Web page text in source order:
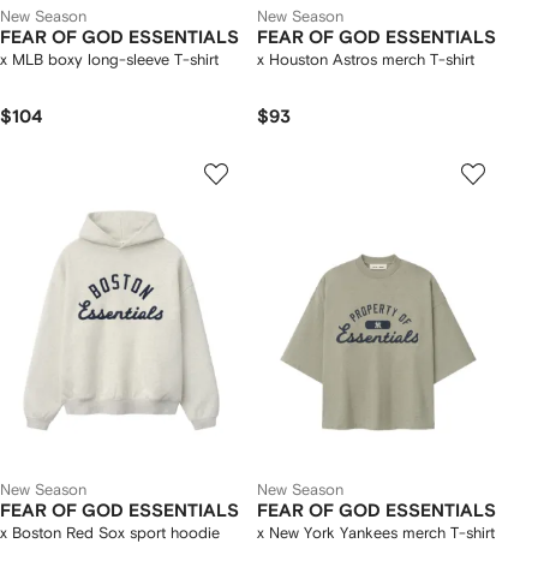
New Season
FEAR OF GOD ESSENTIALS
x MLB boxy long-sleeve T-shirt
$104
New Season
FEAR OF GOD ESSENTIALS
x Houston Astros merch T-shirt
$93
New Season
FEAR OF GOD ESSENTIALS
x Boston Red Sox sport hoodie
New Season
FEAR OF GOD ESSENTIALS
x New York Yankees merch T-shirt